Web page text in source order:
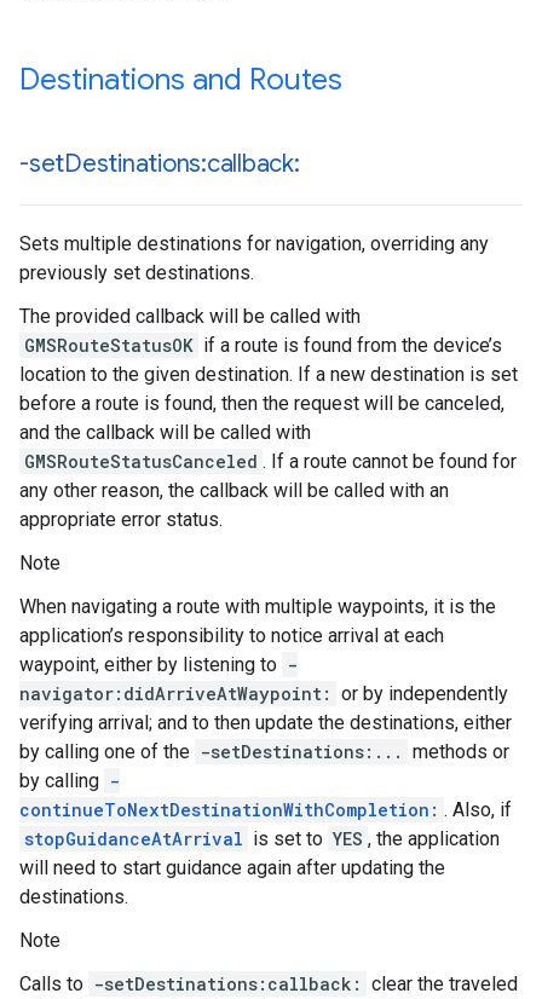
Destinations and Routes
-setDestinations:callback:
Sets multiple destinations for navigation, overriding any
previously set destinations.
The provided callback will be called with
GMSRouteStatusOK if a route is found from the device’s
location to the given destination. If a new destination is set
before a route is found, then the request will be canceled,
and the callback will be called with
GMSRouteStatusCanceled . If a route cannot be found for
any other reason, the callback will be called with an
appropriate error status.
Note
When navigating a route with multiple waypoints, it is the
application’s responsibility to notice arrival at each
waypoint, either by listening to -
navigator:didArriveAtWaypoint: or by independently
verifying arrival; and to then update the destinations, either
by calling one of the -setDestinations:... methods or
by calling -
continueToNextDestinationWithCompletion: . Also, if
stopGuidanceAtArrival is set to YES , the application
will need to start guidance again after updating the
destinations.
Note
Calls to -setDestinations:callback: clear the traveled